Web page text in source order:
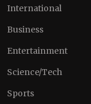
International
Business
Entertainment
Science/Tech
Sports